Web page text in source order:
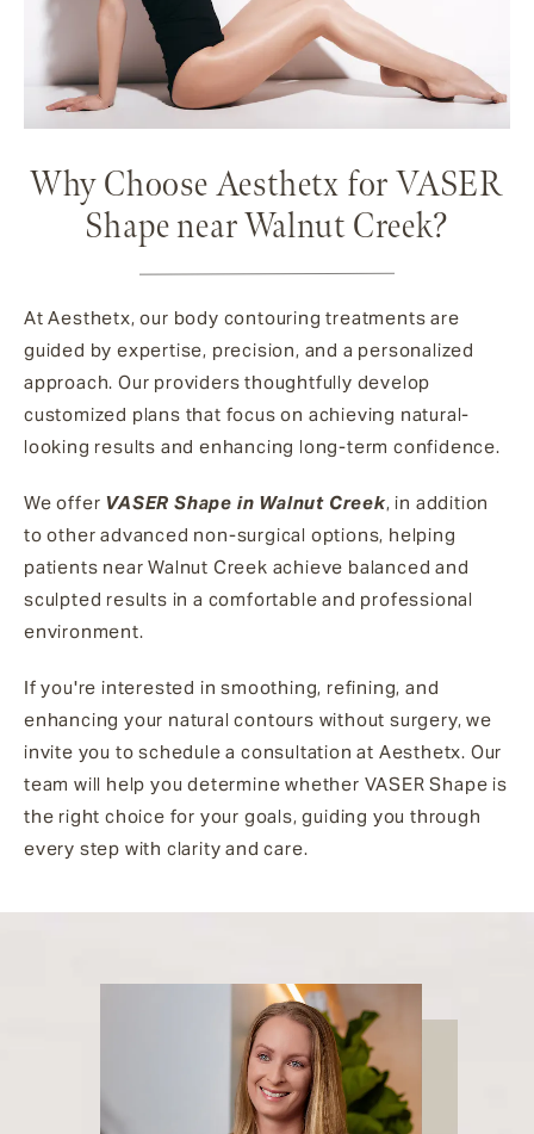
Why Choose Aesthetx for VASER
Shape near Walnut Creek?
At Aesthetx, our body contouring treatments are
guided by expertise, precision, and a personalized
approach. Our providers thoughtfully develop
customized plans that focus on achieving natural-
looking results and enhancing long-term confidence.
We offer VASER Shape in Walnut Creek, in addition
to other advanced non-surgical options, helping
patients near Walnut Creek achieve balanced and
sculpted results in a comfortable and professional
environment.
If you're interested in smoothing, refining, and
enhancing your natural contours without surgery, we
invite you to schedule a consultation at Aesthetx. Our
team will help you determine whether VASER Shape is
the right choice for your goals, guiding you through
every step with clarity and care.